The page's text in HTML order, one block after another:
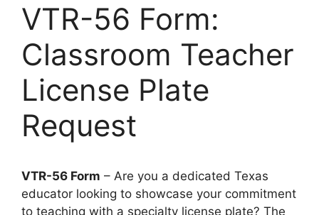
VTR-56 Form:
Classroom Teacher
License Plate
Request
VTR-56 Form – Are you a dedicated Texas
educator looking to showcase your commitment
to teaching with a specialty license plate? The